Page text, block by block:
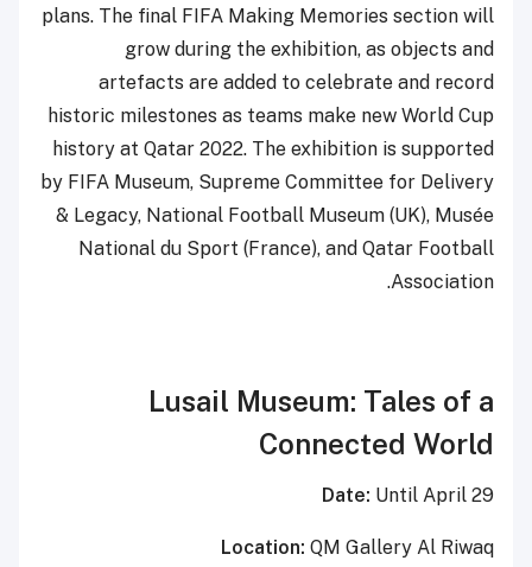
plans. The final FIFA Making Memories section will
grow during the exhibition, as objects and
artefacts are added to celebrate and record
historic milestones as teams make new World Cup
history at Qatar 2022. The exhibition is supported
by FIFA Museum, Supreme Committee for Delivery
& Legacy, National Football Museum (UK), Musée
National du Sport (France), and Qatar Football
Association.
Lusail Museum: Tales of a
Connected World
Date: Until April 29
Location: QM Gallery Al Riwaq